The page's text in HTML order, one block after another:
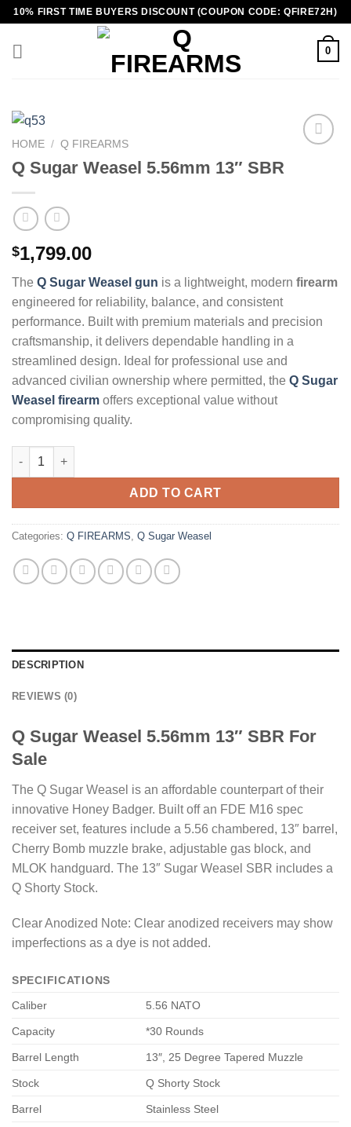
Skip
content
10% FIRST TIME BUYERS DISCOUNT (COUPON CODE: QFIRE72H)
0
HOME / Q FIREARMS
Q Sugar Weasel 5.56mm 13″ SBR
$1,799.00
The Q Sugar Weasel gun is a lightweight, modern firearm
engineered for reliability, balance, and consistent
performance. Built with premium materials and precision
craftsmanship, it delivers dependable handling in a
streamlined design. Ideal for professional use and
advanced civilian ownership where permitted, the Q Sugar
Weasel firearm offers exceptional value without
compromising quality.
Q Sugar Weasel 5.56mm 13" SBR quantity
ADD TO CART
Categories: Q FIREARMS, Q Sugar Weasel
DESCRIPTION
REVIEWS (0)
Q Sugar Weasel 5.56mm 13″ SBR For
Sale
The Q Sugar Weasel is an affordable counterpart of their
innovative Honey Badger. Built off an FDE M16 spec
receiver set, features include a 5.56 chambered, 13″ barrel,
Cherry Bomb muzzle brake, adjustable gas block, and
MLOK handguard. The 13″ Sugar Weasel SBR includes a
Q Shorty Stock.
Clear Anodized Note: Clear anodized receivers may show
imperfections as a dye is not added.
SPECIFICATIONS
Caliber
5.56 NATO
Capacity *30 Rounds
Barrel Length 13″, 25 Degree Tapered Muzzle
Stock Q Shorty Stock
Barrel Stainless Steel